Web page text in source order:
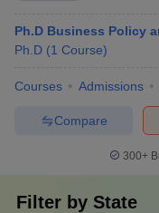
Ph.D Business Policy
Ph.D (1 Course)
Courses Admissions
Compare
300+
Filter by State